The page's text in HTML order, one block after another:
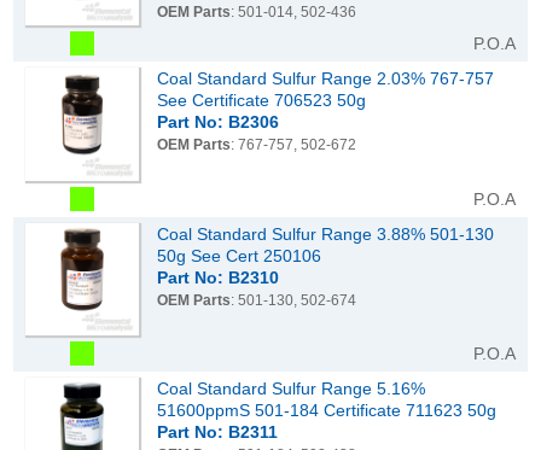
OEM Parts: 501-014, 502-436
P.O.A
Coal Standard Sulfur Range 2.03% 767-757
See Certificate 706523 50g
Part No: B2306
OEM Parts: 767-757, 502-672
P.O.A
Coal Standard Sulfur Range 3.88% 501-130
50g See Cert 250106
Part No: B2310
OEM Parts: 501-130, 502-674
P.O.A
Coal Standard Sulfur Range 5.16%
51600ppmS 501-184 Certificate 711623 50g
Part No: B2311